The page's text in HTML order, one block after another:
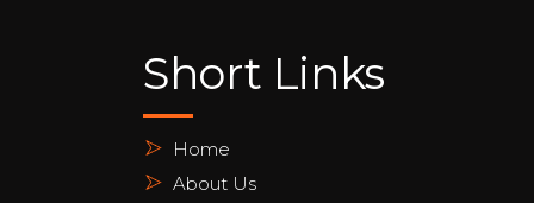
Short Links
Home
About Us